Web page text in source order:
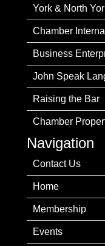
York & North
Chamber
Business
John Speak
Raising the Bar
Chamber
Navigation
Contact Us
Home
Membership
Events